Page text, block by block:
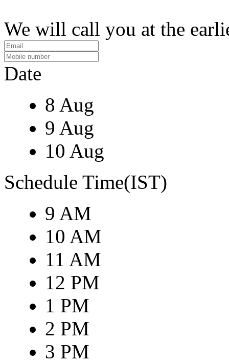
We will call you at the
Date
8 Aug
9 Aug
10 Aug
Schedule Time(IST)
9 AM
10 AM
11 AM
12 PM
1 PM
2 PM
3 PM